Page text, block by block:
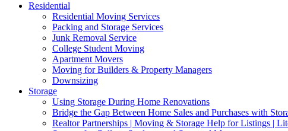
Residential
Residential Moving Services
Packing and Storage Services
Junk Removal Service
College Student Moving
Apartment Movers
Moving for Builders & Property Managers
Downsizing
Storage
Using Storage During Home Renovations
Bridge the Gap Between Home Sales and Purchases with
Realtor Partnerships | Moving & Storage Help for Listings |